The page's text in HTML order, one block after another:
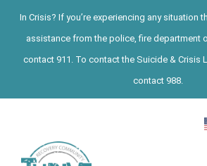
In Crisis? If you’re experiencing any situation
assistance from the police, fire department
contact 911. To contact the Suicide & Crisis
contact 988.